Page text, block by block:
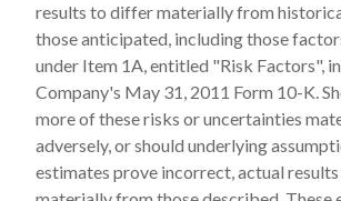
results to differ materially from
those anticipated, including those
under Item 1A, entitled "Risk Factors",
Company's May 31, 2011 Form 10-K.
more of these risks or uncertainties
adversely, or should underlying
estimates prove incorrect, actual